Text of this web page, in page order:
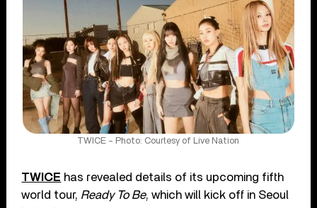
TWICE – Photo: Courtesy of Live Nation
TWICE has revealed details of its upcoming fifth
world tour, Ready To Be, which will kick off in Seoul